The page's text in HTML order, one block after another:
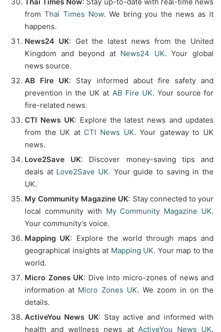
from Thai Times Now. We bring you the news as it
happens.
News24 UK: Get the latest news from the United
Kingdom and beyond at News24 UK. Your global
news source.
AB Fire UK: Stay informed about fire safety and
prevention in the UK at AB Fire UK. Your source for
fire-related news.
CTI News UK: Explore the latest news and updates
from the UK at CTI News UK. Your gateway to UK
news.
Love2Save UK: Discover money-saving tips and
deals at Love2Save UK. Your guide to saving in the
UK.
My Community Magazine UK: Stay connected to your
local community with My Community Magazine UK.
Your community’s voice.
Mapping UK: Explore the world through maps and
geographical insights at Mapping UK. Your map to the
world.
Micro Zones UK: Dive into micro-zones of news and
information at Micro Zones UK. We zoom in on the
details.
ActiveYou News UK: Stay active and informed with
health and wellness news at ActiveYou News UK.